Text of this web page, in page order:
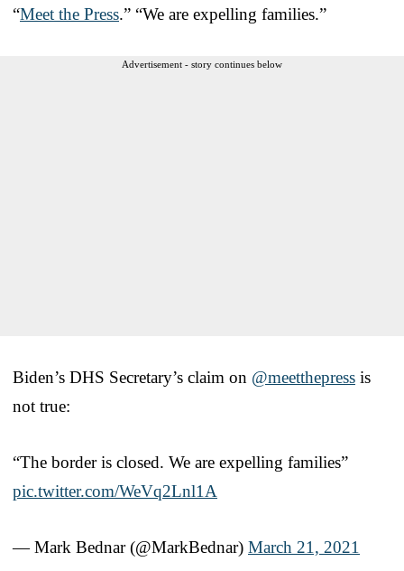
“Meet the Press.” “We are expelling families.”
Advertisement - story continues below
Biden’s DHS Secretary’s claim on @meetthepress is
not true:
“The border is closed. We are expelling families”
pic.twitter.com/WeVq2Lnl1A
— Mark Bednar (@MarkBednar) March 21, 2021